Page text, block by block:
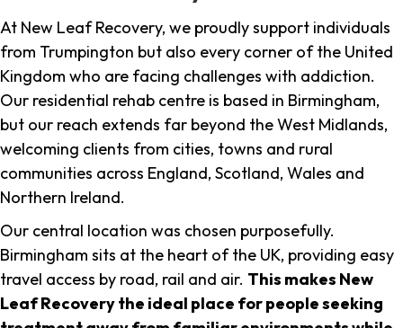
At New Leaf Recovery, we proudly support individuals
from Trumpington but also every corner of the United
Kingdom who are facing challenges with addiction.
Our residential rehab centre is based in Birmingham,
but our reach extends far beyond the West Midlands,
welcoming clients from cities, towns and rural
communities across England, Scotland, Wales and
Northern Ireland.
Our central location was chosen purposefully.
Birmingham sits at the heart of the UK, providing easy
travel access by road, rail and air. This makes New
Leaf Recovery the ideal place for people seeking